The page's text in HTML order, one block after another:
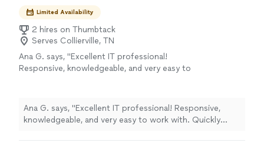
Limited Availability
2 hires on Thumbtack
Serves Collierville, TN
Ana G. says, "Excellent IT professional!
Responsive, knowledgeable, and very easy to
the process. Professional, reliable, and clearly
experienced. Highly recommend for anyone
needing quality IT support and solutions."
Ana G. says, "Excellent IT professional! Responsive,
knowledgeable, and very easy to work with. Quickly